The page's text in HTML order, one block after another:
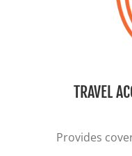
TRAVEL
Provides